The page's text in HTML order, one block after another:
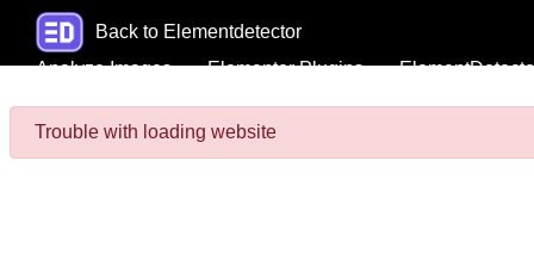
Back to Elementdetector
Analyze Images
Elementor Plugins
Trouble with loading website